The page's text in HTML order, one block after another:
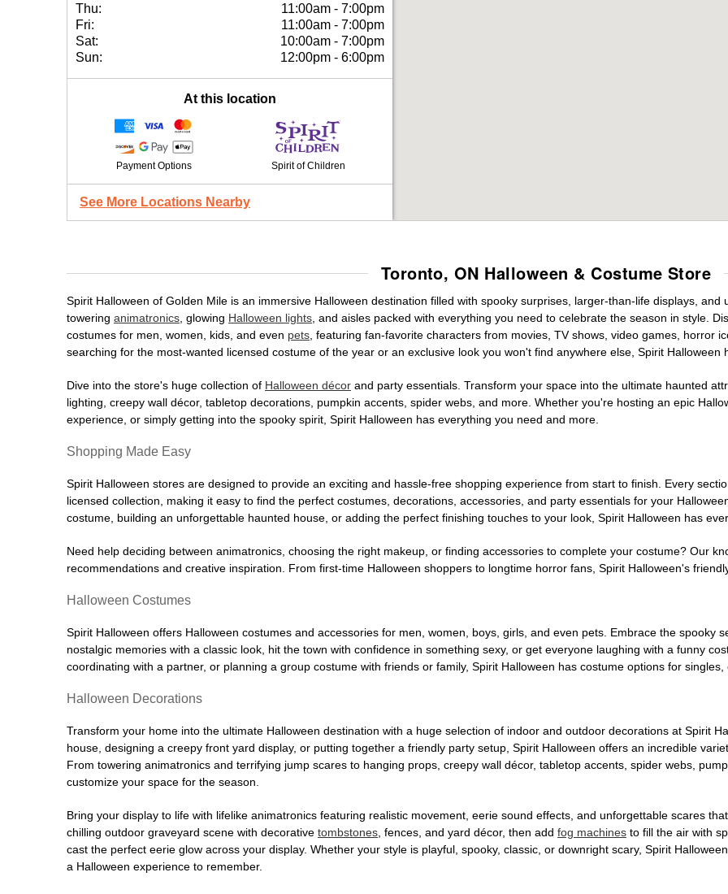
Thu:
11:00am - 7:00pm
Fri:
11:00am - 7:00pm
Sat:
10:00am - 7:00pm
Sun:
12:00pm - 6:00pm
At this location
Payment Options Spirit of Children
See More Locations Nearby
Toronto, ON Halloween & Costume Store
Spirit Halloween of Golden Mile is an immersive Halloween destination filled with spooky surprises, larger-than-life displays,
towering animatronics , glowing Halloween lights , and aisles packed with everything you need to celebrate the season in style.
costumes for men, women, kids, and even pets , featuring fan-favorite characters from movies, TV shows, video games, horror
searching for the most-wanted licensed costume of the year or an exclusive look you won't find anywhere else, Spirit
Dive into the store's huge collection of Halloween décor and party essentials. Transform your space into the ultimate haunted
lighting, creepy wall décor, tabletop decorations, pumpkin accents, spider webs, and more. Whether you're hosting an epic
experience, or simply getting into the spooky spirit, Spirit Halloween has everything you need and more.
Shopping Made Easy
Spirit Halloween stores are designed to provide an exciting and hassle-free shopping experience from start to finish. Every
licensed collection, making it easy to find the perfect costumes, decorations, accessories, and party essentials for your
costume, building an unforgettable haunted house, or adding the perfect finishing touches to your look, Spirit Halloween has
Need help deciding between animatronics, choosing the right makeup, or finding accessories to complete your costume? Our
recommendations and creative inspiration. From first-time Halloween shoppers to longtime horror fans, Spirit Halloween's
Halloween Costumes
Spirit Halloween offers Halloween costumes and accessories for men, women, boys, girls, and even pets. Embrace the spooky
nostalgic memories with a classic look, hit the town with confidence in something sexy, or get everyone laughing with a funny
coordinating with a partner, or planning a group costume with friends or family, Spirit Halloween has costume options for
Halloween Decorations
Transform your home into the ultimate Halloween destination with a huge selection of indoor and outdoor decorations at Spirit
house, designing a creepy front yard display, or putting together a friendly party setup, Spirit Halloween offers an incredible
From towering animatronics and terrifying jump scares to hanging props, creepy wall décor, tabletop accents, spider webs,
customize your space for the season.
Bring your display to life with lifelike animatronics featuring realistic movement, eerie sound effects, and unforgettable scares
chilling outdoor graveyard scene with decorative tombstones , fences, and yard décor, then add fog machines to fill the air with
cast the perfect eerie glow across your display. Whether your style is playful, spooky, classic, or downright scary, Spirit
a Halloween experience to remember.